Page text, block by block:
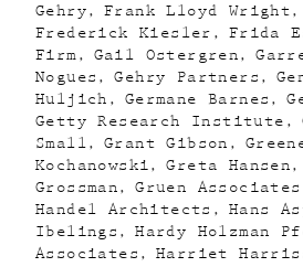
Gehry
Frank Lloyd Wright
Frederick Kiesler
Frida
Firm
Gail Ostergren
Nogues
Gehry Partners
Huljich
Germane Barnes
Getty Research Institute
Small
Grant Gibson
Kochanowski
Greta Hansen
Grossman
Gruen Associates
Handel Architects
Hans
Ibelings
Hardy Holzman
Associates
Harriet